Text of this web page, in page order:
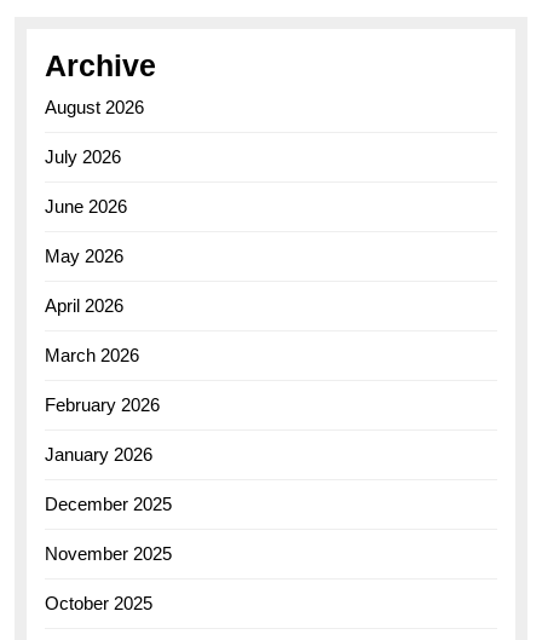
Archive
August 2026
July 2026
June 2026
May 2026
April 2026
March 2026
February 2026
January 2026
December 2025
November 2025
October 2025